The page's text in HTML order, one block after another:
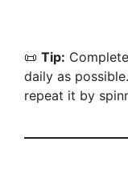
📜 Tip:
daily as
repeat it by